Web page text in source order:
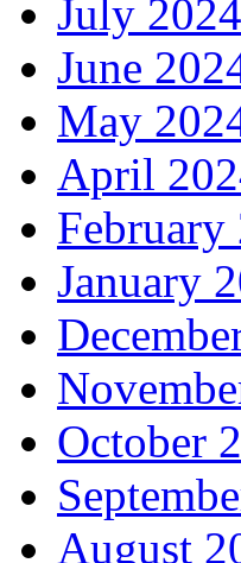
July 2024
June
May
April
February
January
October
August